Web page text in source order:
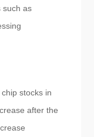
such as
stocks in
after the